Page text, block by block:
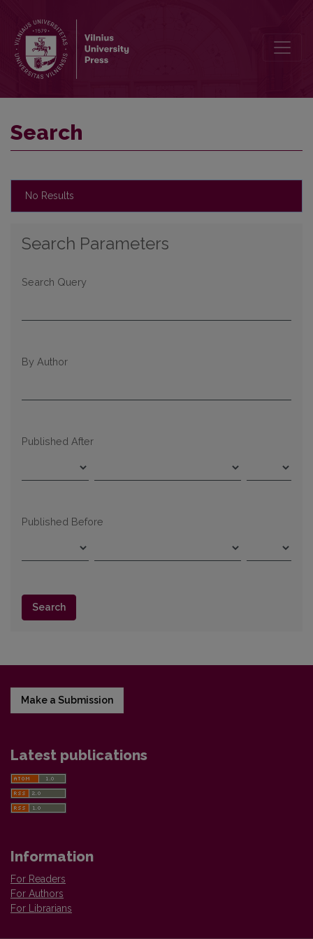
Search
No Results
Search Parameters
Search Query
By Author
Published After
Published Before
Search
Make a Submission
Latest publications
Information
For Readers
For Authors
For Librarians